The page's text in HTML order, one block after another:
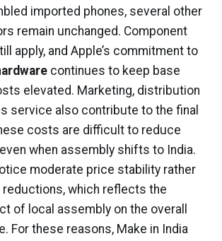
imported phones, several other
remain unchanged. Component
apply, and Apple’s commitment to
continues to keep base
elevated. Marketing, distribution
service also contribute to the final
costs are difficult to reduce
when assembly shifts to India.
moderate price stability rather
reductions, which reflects the
of local assembly on the overall
For these reasons, Make in India